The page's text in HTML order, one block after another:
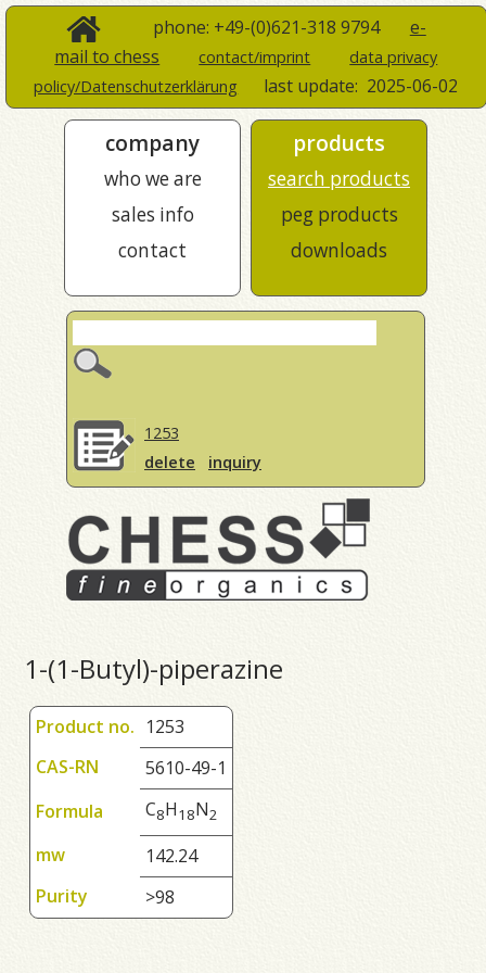
phone: +49-(0)621-318 9794 e-
mail to chess
contact/imprint
data privacy
policy/Datenschutzerklärung
last update: 2025-06-02
company
who we are
sales info
contact
products
search products
peg products
downloads
1253
delete
inquiry
1-(1-Butyl)-piperazine
Product no. 1253
CAS-RN
5610-49-1
Formula
C8H1 8N2
mw
142.24
Purity
>98